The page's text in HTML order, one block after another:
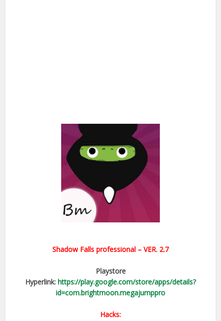
Shadow Falls professional – VER. 2.7
Playstore
Hyperlink: https://play.google.com/store/apps/details?
id=com.brightmoon.megajumppro
Hacks: